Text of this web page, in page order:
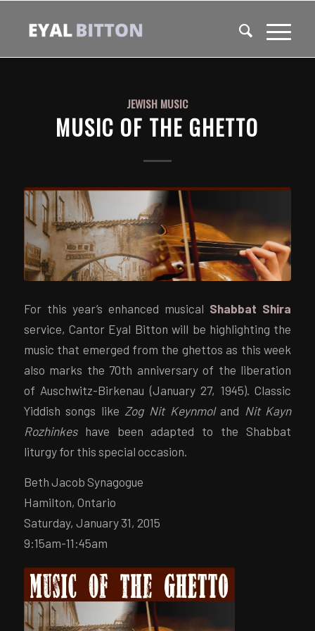
JEWISH MUSIC
MUSIC OF THE GHETTO
For this year’s enhanced musical Shabbat Shira
service, Cantor Eyal Bitton will be highlighting the
music that emerged from the ghettos as this week
also marks the 70th anniversary of the liberation
of Auschwitz-Birkenau (January 27, 1945). Classic
Yiddish songs like Zog Nit Keynmoland Nit Kayn
Rozhinkeshave been adapted to the Shabbat
liturgy for this special occasion.
Beth Jacob Synagogue
Hamilton, Ontario
Saturday, January 31, 2015
9:15am-11:45am